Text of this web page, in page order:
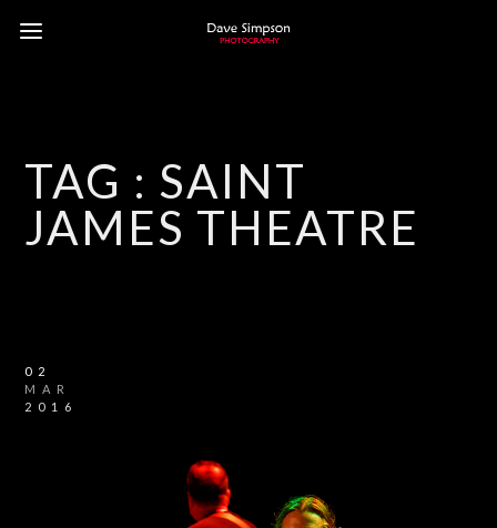
TAG : SAINT
JAMES THEATRE
02
MAR
2016